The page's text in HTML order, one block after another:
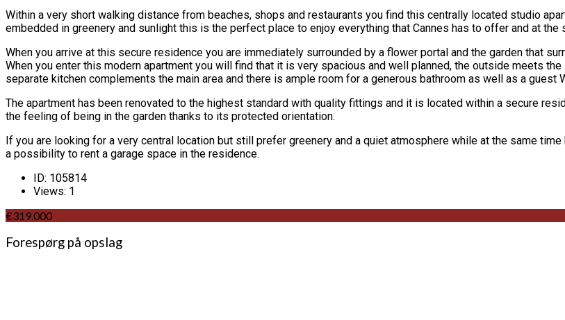
Within a very short walking distance from beaches, shops and restaurants you find this centrally located studio
embedded in greenery and sunlight this is the perfect place to enjoy everything that Cannes has to offer and at
When you arrive at this secure residence you are immediately surrounded by a flower portal and the garden that
When you enter this modern apartment you will find that it is very spacious and well planned, the outside meets
separate kitchen complements the main area and there is ample room for a generous bathroom as well as a guest
The apartment has been renovated to the highest standard with quality fittings and it is located within a secure
the feeling of being in the garden thanks to its protected orientation.
If you are looking for a very central location but still prefer greenery and a quiet atmosphere while at the same
a possibility to rent a garage space in the residence.
ID: 105814
Views: 1
€319.000
Forespørg på opslag